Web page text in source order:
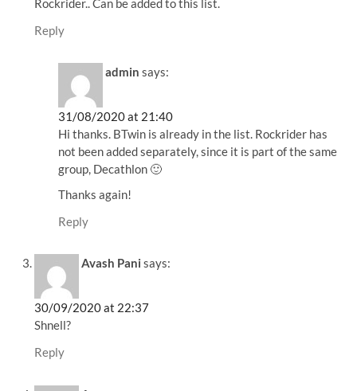
Reply
admin says:
31/08/2020 at 21:40
Hi thanks. BTwin is already in the list. Rockrider has
not been added separately, since it is part of the same
group, Decathlon 🙂
Thanks again!
Reply
Avash Pani says:
30/09/2020 at 22:37
Shnell?
Reply